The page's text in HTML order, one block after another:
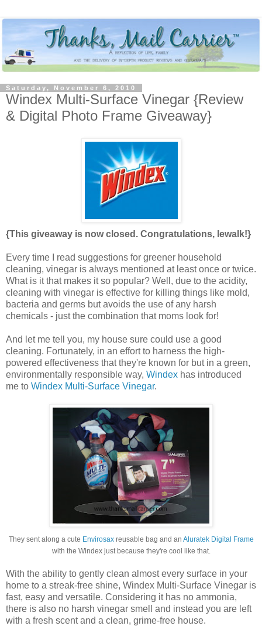
Saturday, November 6, 2010
Windex Multi-Surface Vinegar {Review
& Digital Photo Frame Giveaway}
{This giveaway is now closed. Congratulations, lewalk!}
Every time I read suggestions for greener household
cleaning, vinegar is always mentioned at least once or twice.
What is it that makes it so popular? Well, due to the acidity,
cleaning with vinegar is effective for killing things like mold,
bacteria and germs but avoids the use of any harsh
chemicals - just the combination that moms look for!
And let me tell you, my house sure could use a good
cleaning. Fortunately, in an effort to harness the high-
powered effectiveness that they're known for but in a green,
environmentally responsible way, Windex has introduced
me to Windex Multi-Surface Vinegar.
They sent along a cute Envirosaxreusable bag and an Aluratek Digital Frame
with the Windex just because they're cool like that.
With the ability to gently clean almost every surface in your
home to a streak-free shine, Windex Multi-Surface Vinegar is
fast, easy and versatile. Considering it has no ammonia,
there is also no harsh vinegar smell and instead you are left
with a fresh scent and a clean, grime-free house.